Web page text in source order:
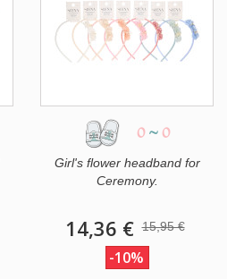
0 ~ 0
Girl's flower headband for
Ceremony.
14,36 € 15,95 €
-10%